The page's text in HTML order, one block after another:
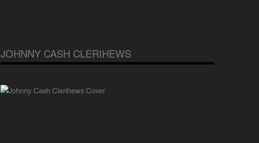
JOHNNY CASH CLERIHEWS